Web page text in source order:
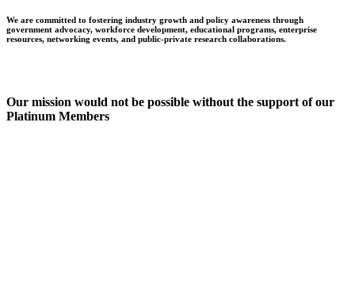
We are committed to fostering industry growth and policy awareness through
government advocacy, workforce development, educational programs, enterprise
resources, networking events, and public-private research collaborations.
Our mission would not be possible without the support of our
Platinum Members